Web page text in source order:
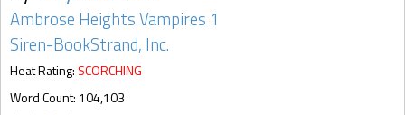
Ambrose Heights Vampires 1
Siren-BookStrand, Inc.
Heat Rating: SCORCHING
Word Count: 104,103